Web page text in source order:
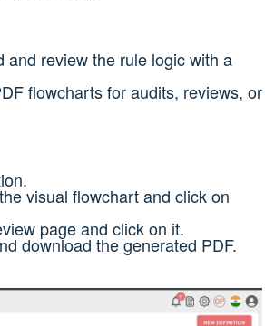
and review the rule logic with a
flowcharts for audits, reviews, or
visual flowchart and click on
page and click on it.
download the generated PDF.